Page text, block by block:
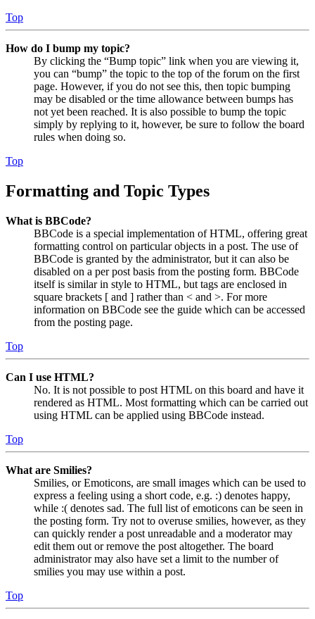
Top
How do I bump my topic?
By clicking the “Bump topic” link when you are viewing it,
you can “bump” the topic to the top of the forum on the first
page. However, if you do not see this, then topic bumping
may be disabled or the time allowance between bumps has
not yet been reached. It is also possible to bump the topic
simply by replying to it, however, be sure to follow the board
rules when doing so.
Top
Formatting and Topic Types
What is BBCode?
BBCode is a special implementation of HTML, offering great
formatting control on particular objects in a post. The use of
BBCode is granted by the administrator, but it can also be
disabled on a per post basis from the posting form. BBCode
itself is similar in style to HTML, but tags are enclosed in
square brackets [ and ] rather than < and >. For more
information on BBCode see the guide which can be accessed
from the posting page.
Top
Can I use HTML?
No. It is not possible to post HTML on this board and have it
rendered as HTML. Most formatting which can be carried out
using HTML can be applied using BBCode instead.
Top
What are Smilies?
Smilies, or Emoticons, are small images which can be used to
express a feeling using a short code, e.g. :) denotes happy,
while :( denotes sad. The full list of emoticons can be seen in
the posting form. Try not to overuse smilies, however, as they
can quickly render a post unreadable and a moderator may
edit them out or remove the post altogether. The board
administrator may also have set a limit to the number of
smilies you may use within a post.
Top